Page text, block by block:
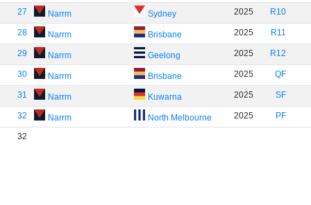
27 Narrm Sydney 2025 R10
28 Narrm Brisbane 2025 R11
29 Narrm Geelong 2025 R12
30 Narrm Brisbane 2025 QF
31 Narrm Kuwarna 2025 SF
32 Narrm North Melbourne 2025 PF
32